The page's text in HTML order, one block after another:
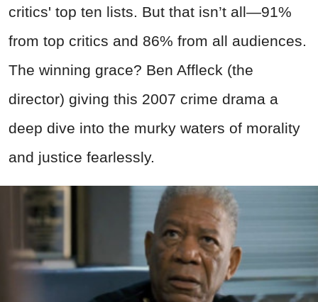
critics' top ten lists. But that isn’t all—91%
from top critics and 86% from all audiences.
The winning grace? Ben Affleck (the
director) giving this 2007 crime drama a
deep dive into the murky waters of morality
and justice fearlessly.